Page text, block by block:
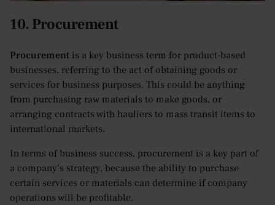
10. Procurement
Procurement is a key business term for product-based
businesses, referring to the act of obtaining goods or
services for business purposes. This could be anything
from purchasing raw materials to make goods, or
arranging contracts with hauliers to mass transit items to
international markets.
In terms of business success, procurement is a key part of
a company’s strategy, because the ability to purchase
certain services or materials can determine if company
operations will be profitable.